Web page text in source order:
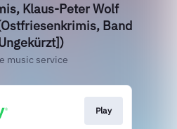
Klaus-Peter Wolf
Band
music service
Play